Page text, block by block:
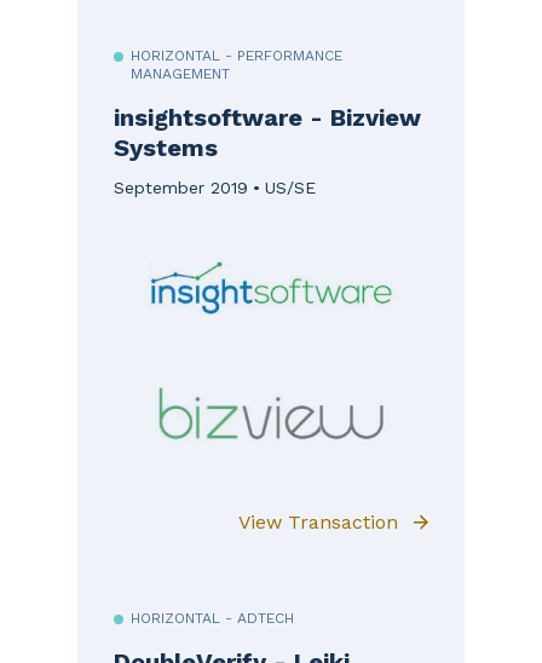
HORIZONTAL - PERFORMANCE
MANAGEMENT
insightsoftware - Bizview
Systems
September 2019 US/SE
View Transaction
HORIZONTAL - ADTECH